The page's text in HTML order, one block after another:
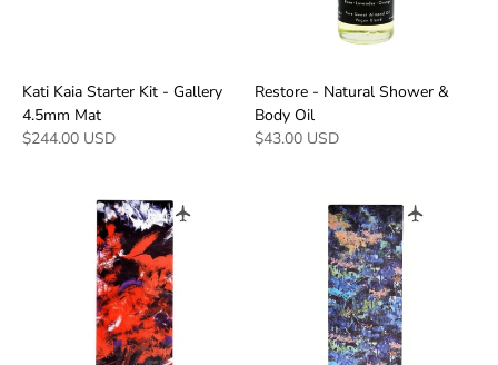
Kati Kaia Starter Kit - Gallery
4.5mm Mat
$244.00 USD
Restore - Natural Shower &
Body Oil
$43.00 USD